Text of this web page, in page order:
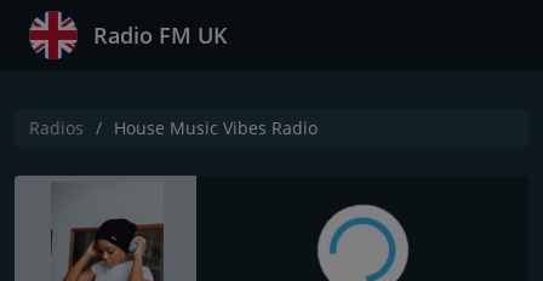
Radio FM UK
Radios House Music Vibes Radio